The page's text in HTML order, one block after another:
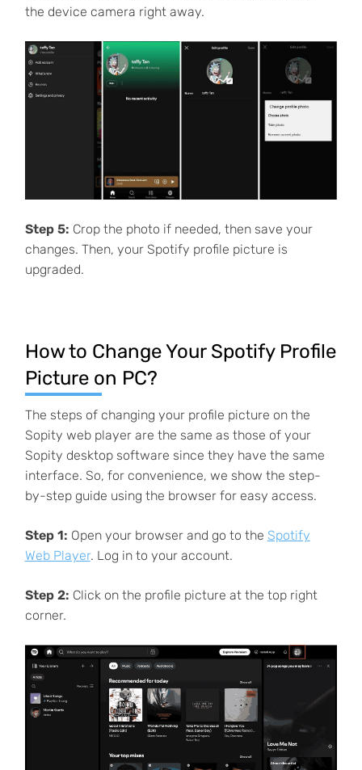
the device camera right away.
Step 5: Crop the photo if needed, then save your
changes. Then, your Spotify profile picture is
upgraded.
How to Change Your Spotify Profile
Picture on PC?
The steps of changing your profile picture on the
Sopity web player are the same as those of your
Sopity desktop software since they have the same
interface. So, for convenience, we show the step-
by-step guide using the browser for easy access.
Step 1: Open your browser and go to the Spotify
Web Player. Log in to your account.
Step 2: Click on the profile picture at the top right
corner.